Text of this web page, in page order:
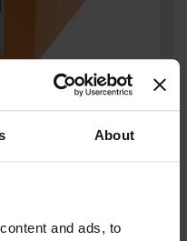
About
and ads, to
CELLS FOR IM65 F16 x